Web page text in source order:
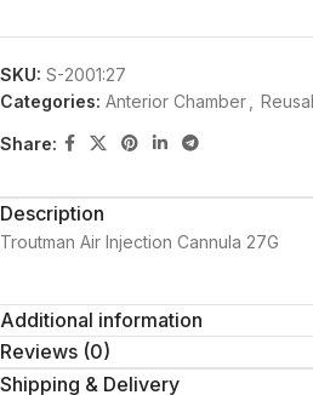
SKU: S-2001:27
Categories: Anterior Chamber
Share:
Description
Troutman Air Injection Cannula 27G
Additional information
Reviews (0)
Shipping & Delivery